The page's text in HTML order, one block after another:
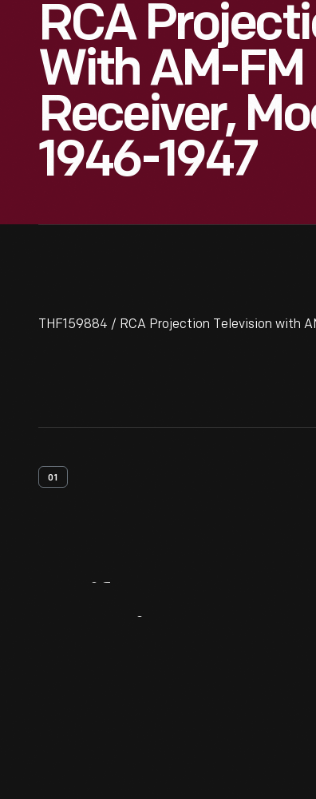
RCA
With AM-FM
Receiver,
1946-1947
THF159884 / RCA Projection Television with
01